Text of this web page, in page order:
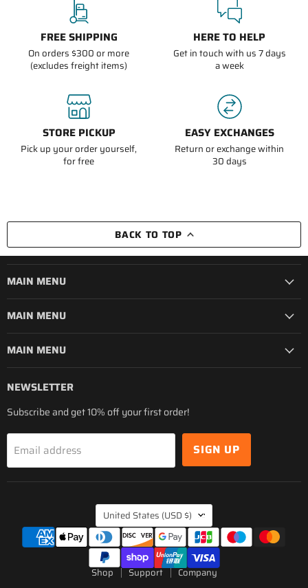
FREE SHIPPING
On orders $300 or more
(excludes freight items)
HERE TO HELP
Get in touch with us 7 days
a week
STORE PICKUP
Pick up your order yourself,
for free
EASY EXCHANGES
Return or exchange within
30 days
BACK TO TOP
MAIN MENU
MAIN MENU
MAIN MENU
NEWSLETTER
Subscribe and get 10% off your first order!
Email address SIGN UP
COUNTRY
United States (USD $)
Shop Support Company